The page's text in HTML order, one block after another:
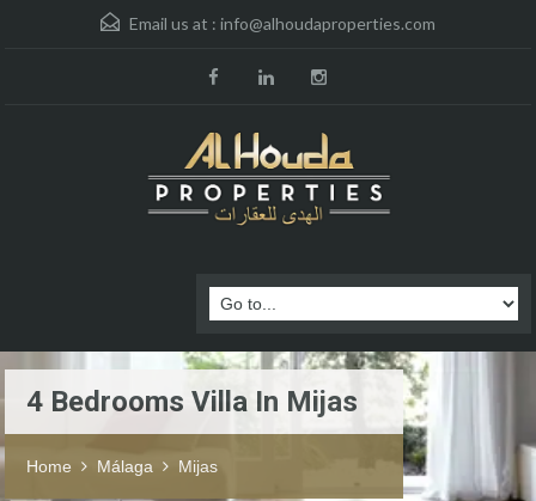
Email us at : info@alhoudaproperties.com
4 Bedrooms Villa In Mijas
Home Málaga Mijas